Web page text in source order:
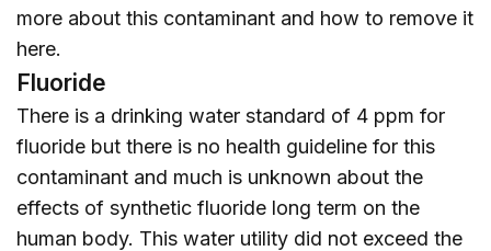
more about this contaminant and how to remove it
here.
Fluoride
There is a drinking water standard of 4 ppm for
fluoride but there is no health guideline for this
contaminant and much is unknown about the
effects of synthetic fluoride long term on the
human body. This water utility did not exceed the